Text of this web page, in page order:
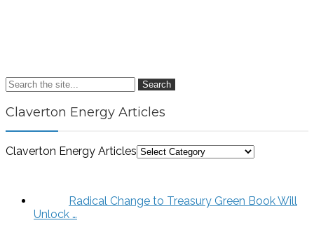
Search
Claverton Energy Articles
Claverton Energy Articles
Radical Change to Treasury Green Book Will
Unlock …